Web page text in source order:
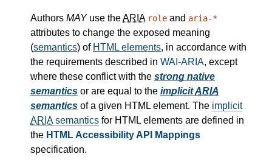
Authors MAYuse theARIA role and aria-*
attributes to change the exposed meaning
(semantics) of HTML elements, in accordance with
the requirements described in WAI-ARIA, except
where these conflict with the strong native
semantics or are equal to the implicitARIA
semantics of a given HTML element. The implicit
ARIAsemantics for HTML elements are defined in
the HTML Accessibility API Mappings
specification.